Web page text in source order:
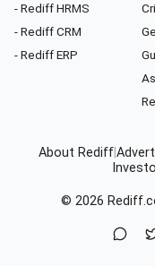
- Rediff HRMS
- Rediff CRM
- Rediff ERP
About Rediff
© 2026